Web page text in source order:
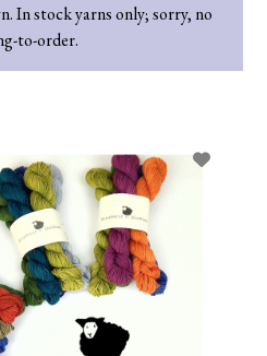
In stock yarns only; sorry, no
to-order.